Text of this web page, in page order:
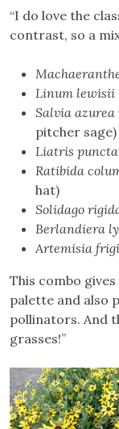
“I do love the
contrast, so a
Linum lewisii
Salvia
pitcher sage)
Liatris
Ratibida
hat)
Solidago
Berlandiera
Artemisia
This combo
palette and also
pollinators. And
grasses!”